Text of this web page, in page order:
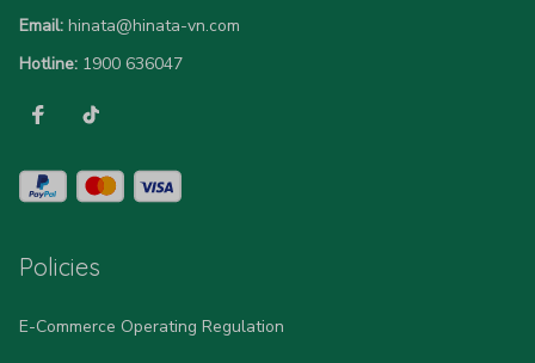
Email: hinata@hinata-vn.com
Hotline: 1900 636047
Policies
E-Commerce Operating Regulation